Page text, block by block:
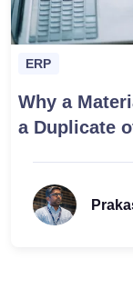
ERP
Why a
a Duplicate